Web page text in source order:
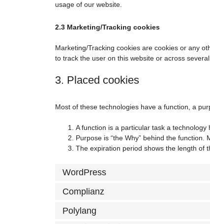
usage of our website.
2.3 Marketing/Tracking cookies
Marketing/Tracking cookies are cookies or any
to track the user on this website or across
3. Placed cookies
Most of these technologies have a function, a
A function is a particular task a
Purpose is “the Why” behind the
The expiration period shows the length of
WordPress
Complianz
Polylang